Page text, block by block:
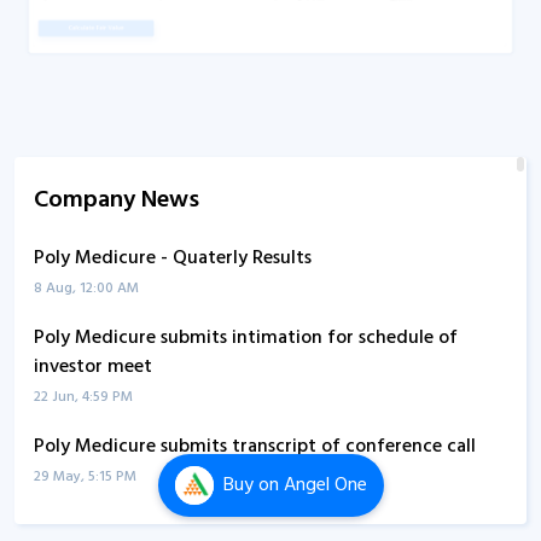
Buyon Angel One
Company News
Poly Medicure - Quaterly Results
8 Aug, 12:00 AM
Poly Medicure submits intimation for schedule of
investor meet
22 Jun, 4:59 PM
Poly Medicure submits transcript of conference call
29 May, 5:15 PM
Poly Medicure informs about conference call